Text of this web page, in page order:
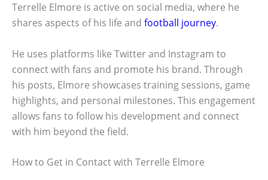
Terrelle Elmore is active on social media, where he
shares aspects of his life and football journey.
He uses platforms like Twitter and Instagram to
connect with fans and promote his brand. Through
his posts, Elmore showcases training sessions, game
highlights, and personal milestones. This engagement
allows fans to follow his development and connect
with him beyond the field.
How to Get in Contact with Terrelle Elmore